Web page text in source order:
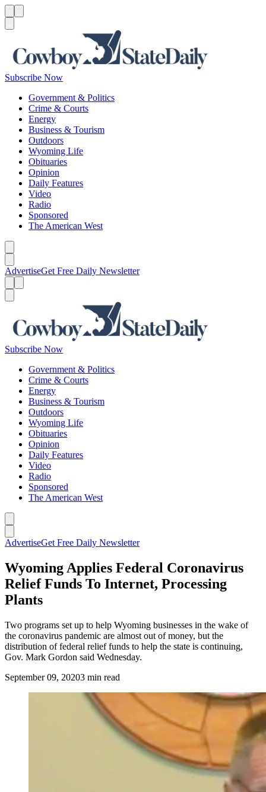
Subscribe Now
Government & Politics
Crime & Courts
Energy
Business & Tourism
Outdoors
Wyoming Life
Obituaries
Opinion
Daily Features
Video
Radio
Sponsored
The American West
AdvertiseGet Free Daily Newsletter
Subscribe Now
Government & Politics
Crime & Courts
Energy
Business & Tourism
Outdoors
Wyoming Life
Obituaries
Opinion
Daily Features
Video
Radio
Sponsored
The American West
AdvertiseGet Free Daily Newsletter
Wyoming Applies Federal Coronavirus
Relief Funds To Internet, Processing
Plants
Two programs set up to help Wyoming businesses in the wake of
the coronavirus pandemic are almost out of money, but the
distribution of federal relief funds to help the state is continuing,
Gov. Mark Gordon said Wednesday.
September 09, 20203 min read